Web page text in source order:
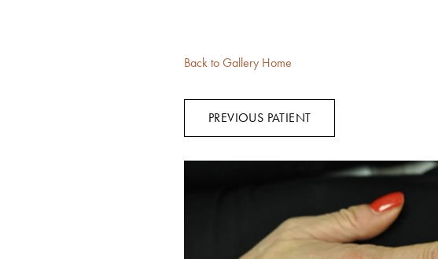
Back to Gallery Home
PREVIOUS PATIENT